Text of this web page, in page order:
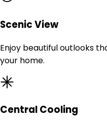
Scenic View
Enjoy beautiful outlooks
your home.
Central Cooling